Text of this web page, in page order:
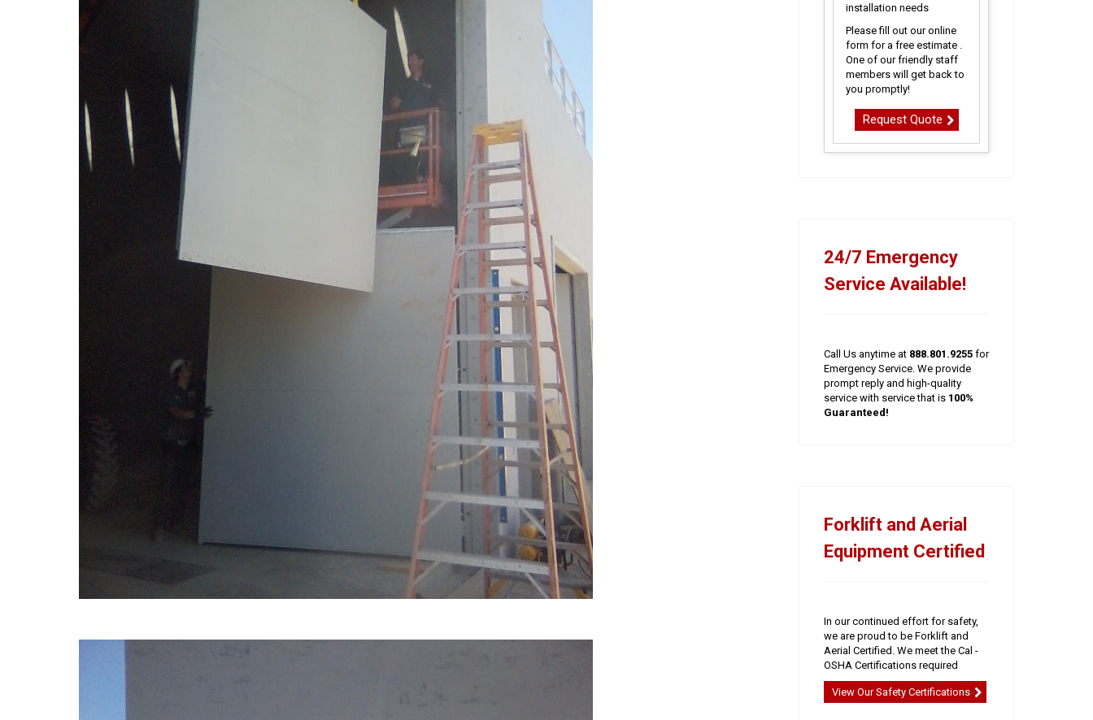
installation needs
Please fill out our online
form for a free estimate .
One of our friendly staff
members will get back to
you promptly!
Request Quote
24/7 Emergency
Service Available!
Call Us anytime at 888.801.9255 for
Emergency Service. We provide
prompt reply and high-quality
service with service that is 100%
Guaranteed!
Forklift and Aerial
Equipment Certified
In our continued effort for safety,
we are proud to be Forklift and
Aerial Certified. We meet the Cal -
OSHA Certifications required
View Our Safety Certifications